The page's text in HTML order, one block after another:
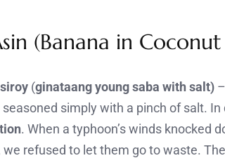
(Banana in
siroy (ginataang young saba with salt)
simply with a pinch of salt. In
. When a typhoon’s winds knocked
refused to let them go to waste.